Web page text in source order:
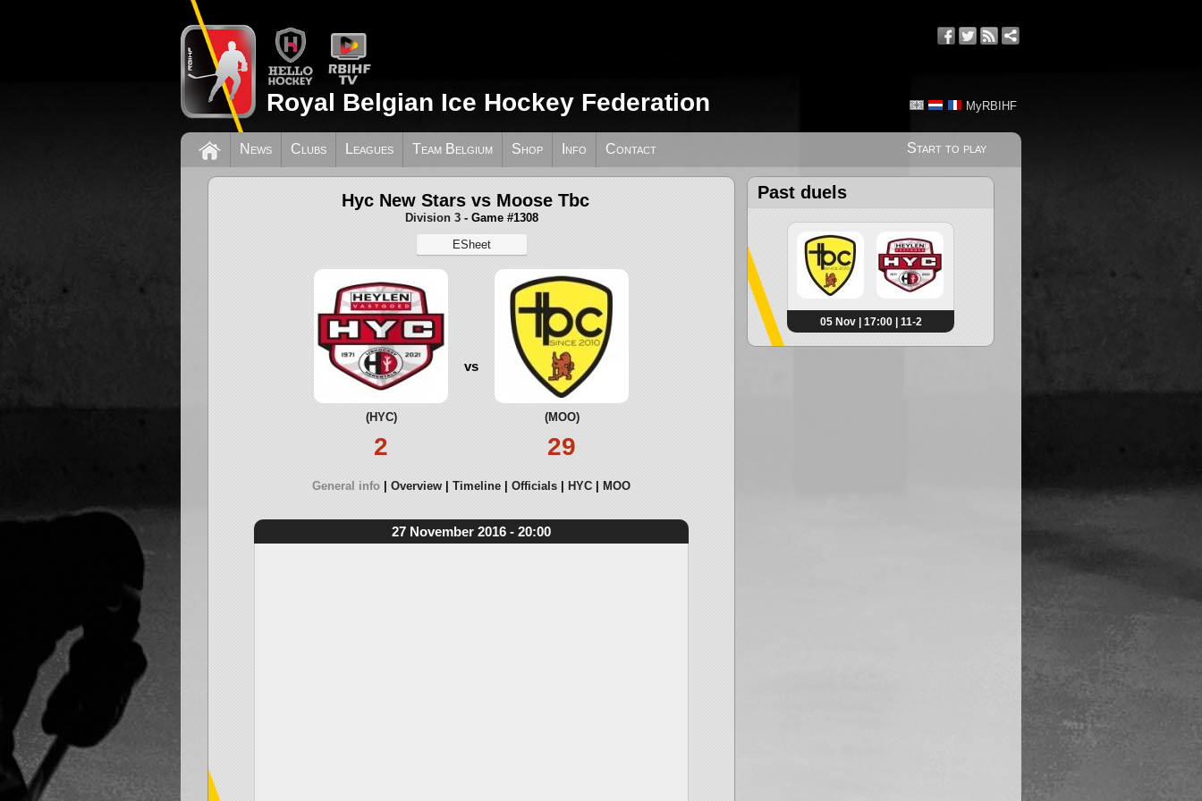
MyRBIHF
Royal Belgian Ice Hockey Federation
Start to play
News Clubs Leagues Team Belgium Shop Info Contact
Hyc New Stars vs Moose Tbc
Division 3- Game #1308
ESheet
(HYC)
2
vs
(MOO)
29
General info Overview Timeline Officials HYC MOO
27 November 2016 - 20:00
Past duels
05 Nov | 17:00 | 11-2